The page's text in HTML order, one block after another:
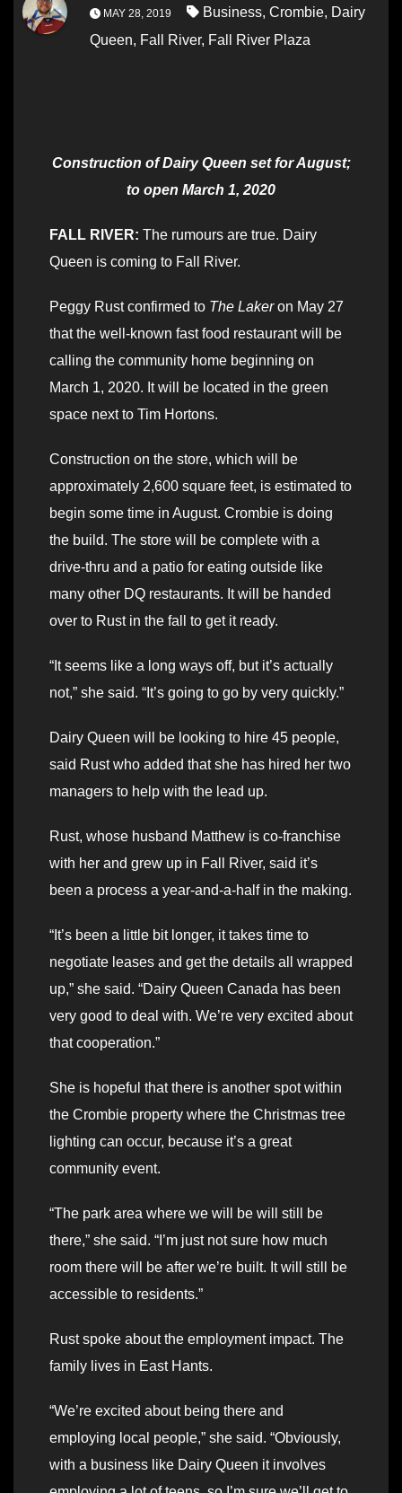
MAY 28, 2019 Business, Crombie, Dairy
Queen, Fall River, Fall River Plaza
Construction of Dairy Queen set for August;
to open March 1, 2020
FALL RIVER: The rumours are true. Dairy
Queen is coming to Fall River.
Peggy Rust confirmed to The Lakeron May 27
that the well-known fast food restaurant will be
calling the community home beginning on
March 1, 2020. It will be located in the green
space next to Tim Hortons.
Construction on the store, which will be
approximately 2,600 square feet, is estimated to
begin some time in August. Crombie is doing
the build. The store will be complete with a
drive-thru and a patio for eating outside like
many other DQ restaurants. It will be handed
over to Rust in the fall to get it ready.
“It seems like a long ways off, but it’s actually
not,” she said. “It’s going to go by very quickly.”
Dairy Queen will be looking to hire 45 people,
said Rust who added that she has hired her two
managers to help with the lead up.
Rust, whose husband Matthew is co-franchise
with her and grew up in Fall River, said it’s
been a process a year-and-a-half in the making.
“It’s been a little bit longer, it takes time to
negotiate leases and get the details all wrapped
up,” she said. “Dairy Queen Canada has been
very good to deal with. We’re very excited about
that cooperation.”
She is hopeful that there is another spot within
the Crombie property where the Christmas tree
lighting can occur, because it’s a great
community event.
“The park area where we will be will still be
there,” she said. “I’m just not sure how much
room there will be after we’re built. It will still be
accessible to residents.”
Rust spoke about the employment impact. The
family lives in East Hants.
“We’re excited about being there and
employing local people,” she said. “Obviously,
with a business like Dairy Queen it involves